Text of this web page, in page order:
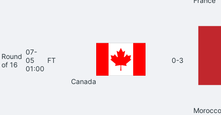
Round
of 16
07-
05
01:00
FT
Canada
0-3
Morocco